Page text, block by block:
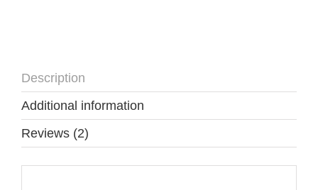
Description
Additional information
Reviews (2)